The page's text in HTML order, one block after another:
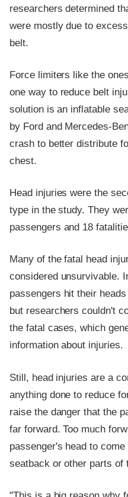
researchers determined
were mostly due to
belt.
Force limiters like the
one way to reduce belt
solution is an inflatable
by Ford and Mercedes-
crash to better distribute
chest.
Head injuries were the
type in the study. They
passengers and 18
Many of the fatal head
considered unsurvivable.
passengers hit their
but researchers couldn't
the fatal cases, which
information about injuries.
Still, head injuries are a
anything done to reduce
raise the danger that the
far forward. Too much
passenger's head to
seatback or other parts of